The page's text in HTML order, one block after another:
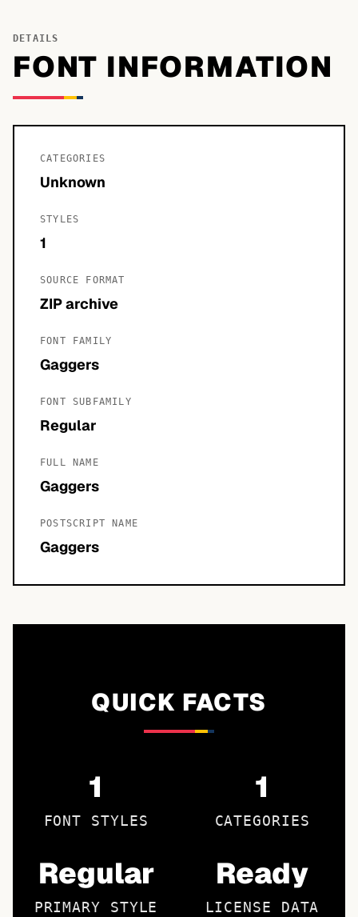
DETAILS
FONT INFORMATION
CATEGORIES
Unknown
STYLES
1
SOURCE FORMAT
ZIP archive
FONT FAMILY
Gaggers
FONT SUBFAMILY
Regular
FULL NAME
Gaggers
POSTSCRIPT NAME
Gaggers
QUICK FACTS
1
FONT STYLES
1
CATEGORIES
Regular
PRIMARY STYLE
Ready
LICENSE DATA